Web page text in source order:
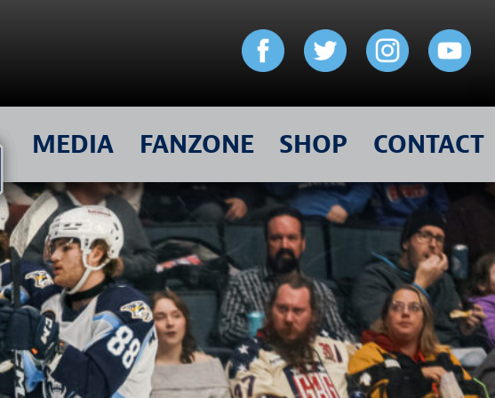
MEDIA FANZONE SHOP CONTACT